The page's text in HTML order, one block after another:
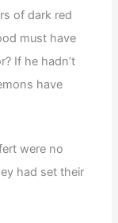
of dark red
must have
If he hadn’t
have
were no
had set their